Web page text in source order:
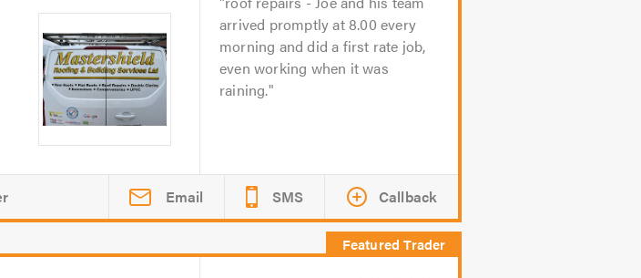
arrived promptly at 8.00 every
morning and did a first rate job,
even working when it was
raining.
Email SMS Callback